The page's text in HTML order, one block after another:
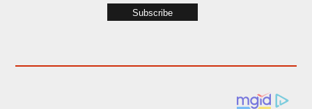
Subscribe